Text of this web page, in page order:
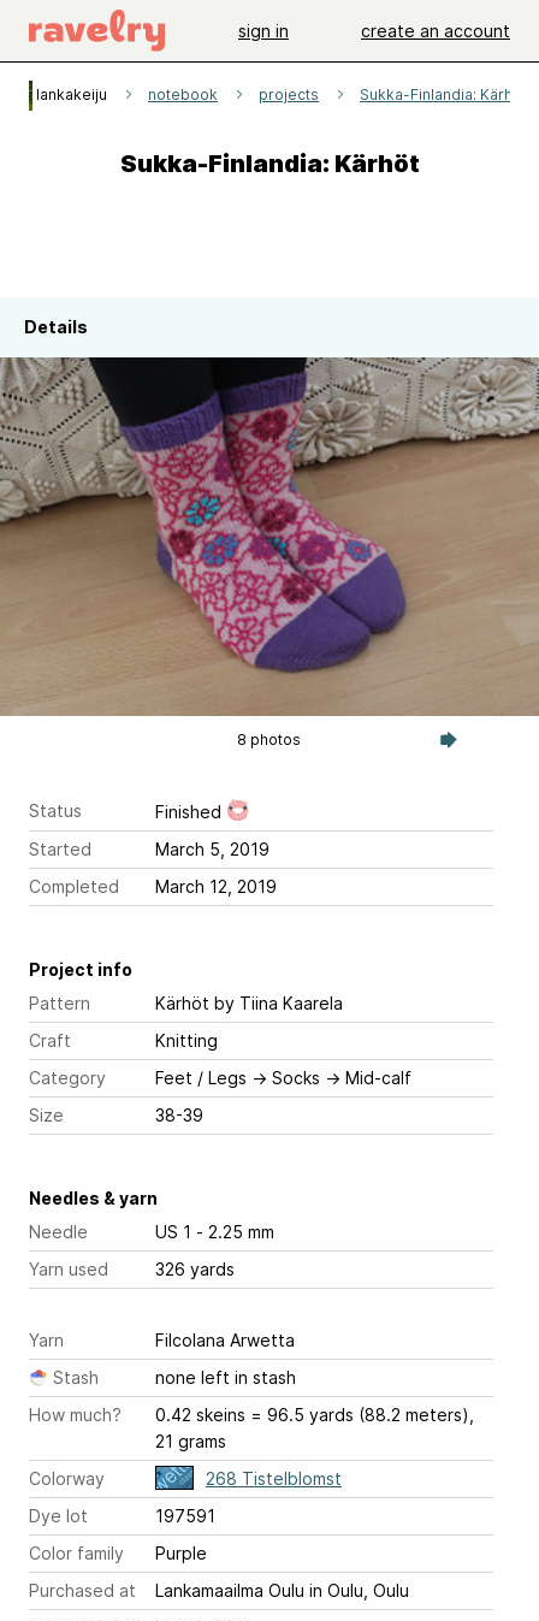
sign in create an account
lankakeiju notebook projects Sukka-Finlandia: Kärhöt
Sukka-Finlandia: Kärhöt
Details
8 photos
Status
Finished
Started
March 5, 2019
Completed
March 12, 2019
Project info
Pattern
Kärhöt by Tiina Kaarela
Craft
Knitting
Category
Feet / Legs → Socks → Mid-calf
Size
38-39
Needles & yarn
Needle
US 1 - 2.25 mm
Yarn used
326 yards
Yarn
Filcolana Arwetta
Stash
none left in stash
How much?
0.42 skeins = 96.5 yards (88.2 meters),
21 grams
Colorway
268 Tistelblomst
Dye lot
197591
Color family
Purple
Purchased at
Lankamaailma Oulu in Oulu, Oulu